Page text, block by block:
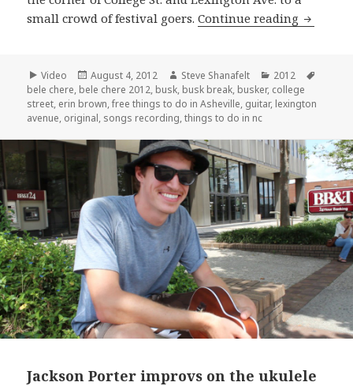
small crowd of festival goers.Continue reading Erin
Format
Video
Posted
on
August 4, 2012 Author
Steve Shanafelt Categories
2012
bele chere, bele chere 2012, busk, busk break, busker, college
street, erin brown,free things to do in Asheville, guitar, lexington
avenue, original, songs recording,things to do in nc
Jackson Porter improvs on the ukulele